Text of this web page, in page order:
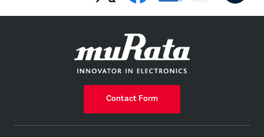
Contact Form